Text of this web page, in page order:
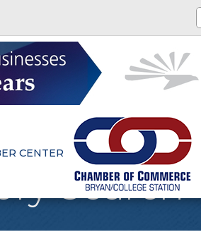
CENTER
Search